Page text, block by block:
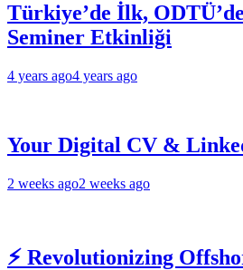
Türkiye’de İlk,
Seminer Etkinliği
4 years ago4 years ago
Your Digital CV &
2 weeks ago2 weeks ago
⚡ Revolutionizing